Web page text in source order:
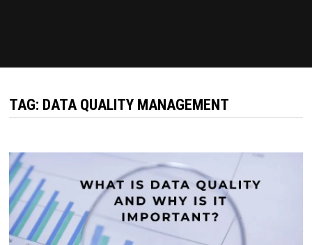
TAG: DATA QUALITY MANAGEMENT